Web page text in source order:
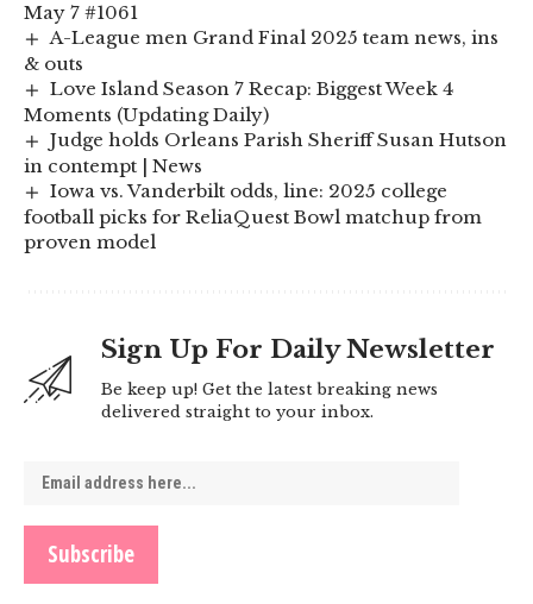
May 7 #1061
A-League men Grand Final 2025 team news, ins
& outs
Love Island Season 7 Recap: Biggest Week 4
Moments (Updating Daily)
Judge holds Orleans Parish Sheriff Susan Hutson
in contempt | News
Iowa vs. Vanderbilt odds, line: 2025 college
football picks for ReliaQuest Bowl matchup from
proven model
Sign Up For Daily Newsletter
Be keep up! Get the latest breaking news
delivered straight to your inbox.